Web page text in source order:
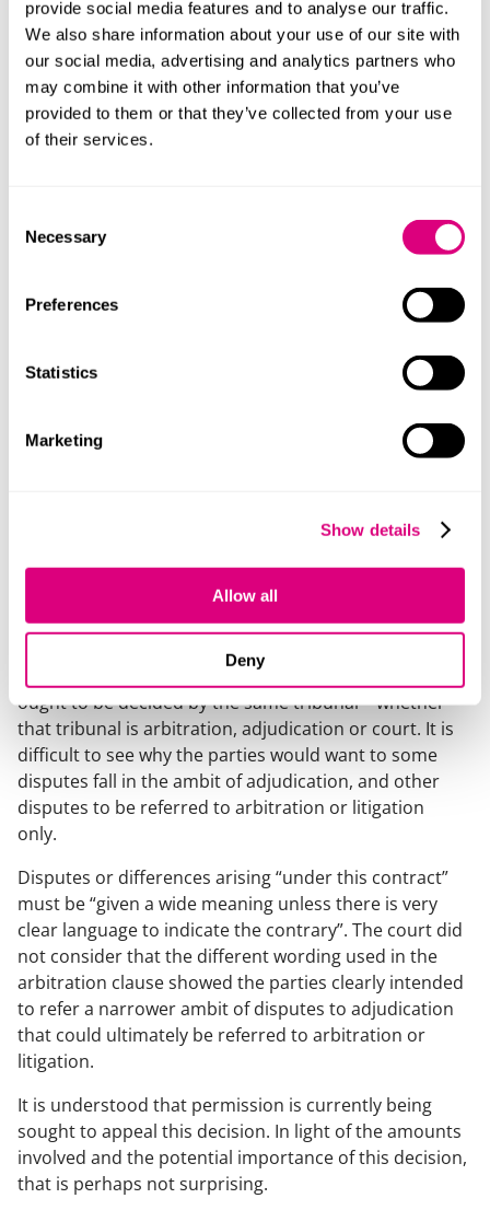
provide social media features and to analyse our traffic.
We also share information about your use of our site with
our social media, advertising and analytics partners who
may combine it with other information that you’ve
provided to them or that they’ve collected from your use
of their services.
Selection
Necessary
Preferences
Statistics
Marketing
Show details
Allow all
Deny
adjudication in accordance with clause 39A"
emphasis added).
Ardmore contended that for an adjudicator to have
jurisdiction over DPA claims, Article 5 needed to
replicate the wider wording found in Article 6A (which
"…if any dispute or difference as to any matter or thing
of whatsoever nature
therewith
…shall arise between the Parties…it shall be referred to
arbitration in accordance with clause 29B and the JCT
1998 edition of the Construction Industry Model
What did the court decide?
The starting assumption is that parties to the building
contract, as rational businesspeople, are likely to
intend that any dispute arising out of their relationship
ought to be decided by the same tribunal – whether
that tribunal is arbitration, adjudication or court. It is
difficult to see why the parties would want to some
disputes fall in the ambit of adjudication, and other
disputes to be referred to arbitration or litigation
only.
Disputes or differences arising “under this contract”
must be “given a wide meaning unless there is very
clear language to indicate the contrary”. The court did
not consider that the different wording used in the
arbitration clause showed the parties clearly intended
to refer a narrower ambit of disputes to adjudication
that could ultimately be referred to arbitration or
litigation.
It is understood that permission is currently being
sought to appeal this decision. In light of the amounts
involved and the potential importance of this decision,
that is perhaps not surprising.